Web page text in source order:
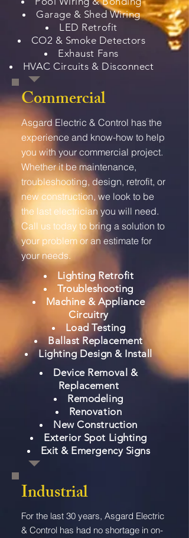
Garage & Shed Wiring
LED Retrofit
CO2 & Smoke Detectors
Exhaust Fans
HVAC Circuits & Disconnect
Commercial
Asgard Electric & Control has the
experience and know-how to help
you with your commercial project.
Whether it be maintenance,
troubleshooting, design, retrofit, or
new construction, we look to be
the last electrician you will need.
Call us today to bring a solution to
your problem or an estimate for
your needs.
Lighting Retrofit
Troubleshooting
Machine & Appliance
Circuitry
Load Testing
Ballast Replacement
Lighting Design & Install
Device Removal &
Replacement
Remodeling
Renovation
New Construction
Exterior Spot Lighting
Exit & Emergency Signs
Industrial
For the last 30 years, Asgard Electric
& Control has had no shortage in on-